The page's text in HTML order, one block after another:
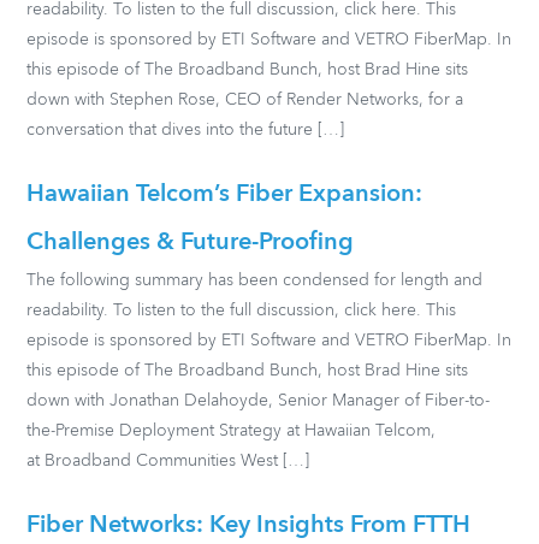
readability. To listen to the full discussion, click here. This
episode is sponsored by ETI Software and VETRO FiberMap. In
this episode of The Broadband Bunch, host Brad Hine sits
down with Stephen Rose, CEO of Render Networks, for a
conversation that dives into the future […]
Hawaiian Telcom’s Fiber Expansion:
Challenges & Future-Proofing
The following summary has been condensed for length and
readability. To listen to the full discussion, click here. This
episode is sponsored by ETI Software and VETRO FiberMap. In
this episode of The Broadband Bunch, host Brad Hine sits
down with Jonathan Delahoyde, Senior Manager of Fiber-to-
the-Premise Deployment Strategy at Hawaiian Telcom,
at Broadband Communities West […]
Fiber Networks: Key Insights From FTTH